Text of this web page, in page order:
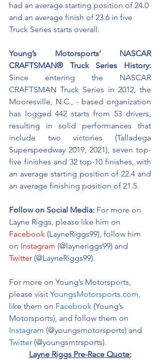
had an average starting position of 24.0
and an average finish of 23.6 in five
Truck Series starts overall.
Young’s Motorsports’ NASCAR
CRAFTSMAN® Truck Series History:
Since entering the NASCAR
CRAFTSMAN Truck Series in 2012, the
Mooresville, N.C., - based organization
has logged 442 starts from 53 drivers,
resulting in solid performances that
include two victories (Talladega
Superspeedway 2019, 2021), seven top-
five finishes and 32 top-10 finishes, with
an average starting position of 22.4 and
an average finishing position of 21.5.
Follow on Social Media: For more on
Layne Riggs, please like him on
Facebook (LayneRiggs99), follow him
on Instagram (@layneriggs99) and
Twitter (@LayneRiggs99).
For more on Young’s Motorsports,
please visit YoungsMotorsports.com,
like them on Facebook (Young’s
Motorsports), and follow them on
Instagram (@youngsmotorsports) and
Twitter (@youngsmtrsports).
Layne Riggs Pre-Race Quote: